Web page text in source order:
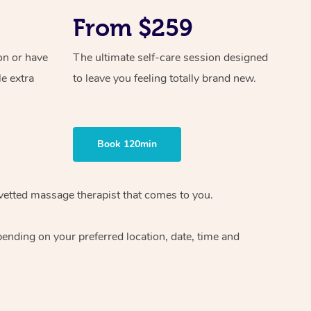
or have
extra
From $259
The ultimate self-care session designed
to leave you feeling totally brand new.
Book 120min
massage therapistthat comes to you.
on your preferred location, date, time and